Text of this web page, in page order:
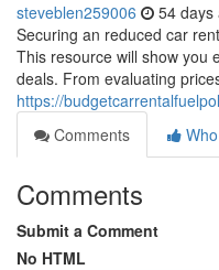
steveblen259006 54 days
Securing an reduced car
This resource will show you
deals. From evaluating
https://
Comments
Comments
Submit a Comment
No HTML